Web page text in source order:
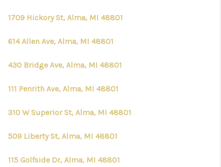
WHO WE ARE
1709 Hickory St, Alma, MI 48801
614 Allen Ave, Alma, MI 48801
430 Bridge Ave, Alma, MI 48801
111 Penrith Ave, Alma, MI 48801
310 W Superior St, Alma, MI 48801
509 Liberty St, Alma, MI 48801
115 Golfside Dr, Alma, MI 48801